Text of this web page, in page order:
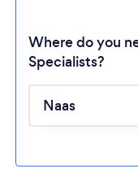
Where do you
Specialists?